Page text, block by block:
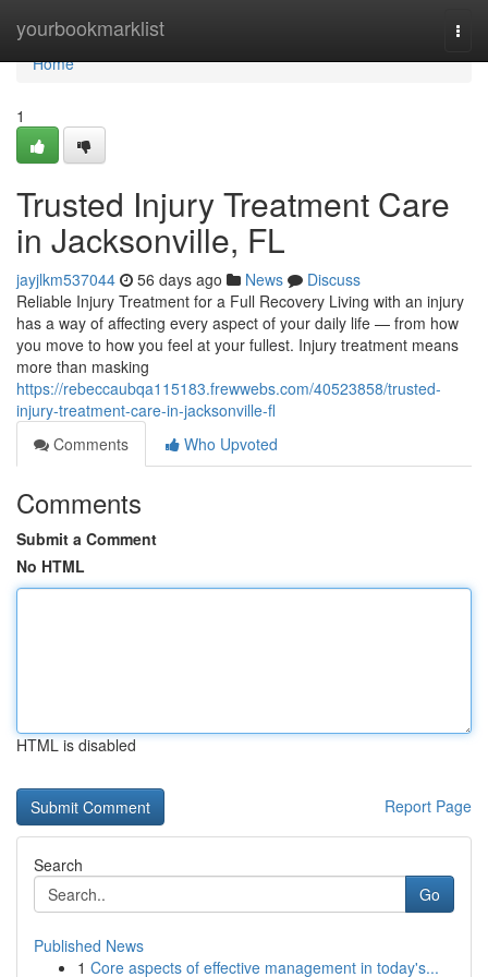
yourbookmarklist
Home
Home
1
Trusted Injury Treatment Care
in Jacksonville, FL
jayjlkm537044 56 days ago News
Discuss
Reliable Injury Treatment for a Full Recovery Living with an injury
has a way of affecting every aspect of your daily life — from how
you move to how you feel at your fullest. Injury treatment means
more than masking
https://rebeccaubqa115183.frewwebs.com/40523858/trusted-
injury-treatment-care-in-jacksonville-fl
Comments
Who Upvoted
Comments
Submit a Comment
No HTML
HTML is disabled
Report Page
Search
Go
Published News
1 Core aspects of effective management in today's...